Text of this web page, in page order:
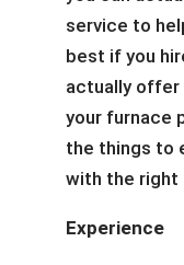
service to
best if you
actually offer
your furnace
the things to
with the right
Experience